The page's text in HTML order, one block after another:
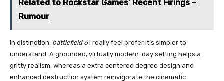
Related to Rockstar Games’ Recent Firings –
Rumour
in distinction, battlefield 6I really feel prefer it’s simpler to
understand. A grounded, virtually modern-day setting helps a
gritty realism, whereas a extra centered degree design and
enhanced destruction system reinvigorate the cinematic